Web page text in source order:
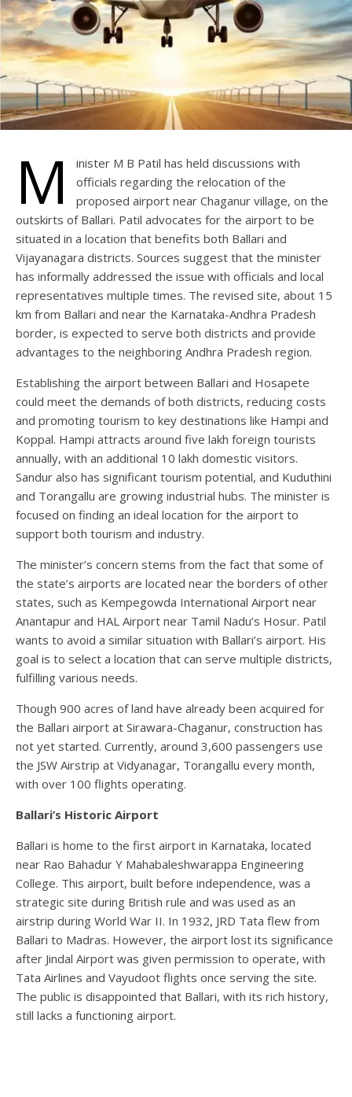
M
inister M B Patil has held discussions with
officials regarding the relocation of the
proposed airport near Chaganur village, on the
outskirts of Ballari. Patil advocates for the airport to be
situated in a location that benefits both Ballari and
Vijayanagara districts. Sources suggest that the minister
has informally addressed the issue with officials and local
representatives multiple times. The revised site, about 15
km from Ballari and near the Karnataka-Andhra Pradesh
border, is expected to serve both districts and provide
advantages to the neighboring Andhra Pradesh region.
Establishing the airport between Ballari and Hosapete
could meet the demands of both districts, reducing costs
and promoting tourism to key destinations like Hampi and
Koppal. Hampi attracts around five lakh foreign tourists
annually, with an additional 10 lakh domestic visitors.
Sandur also has significant tourism potential, and Kuduthini
and Torangallu are growing industrial hubs. The minister is
focused on finding an ideal location for the airport to
support both tourism and industry.
The minister’s concern stems from the fact that some of
the state’s airports are located near the borders of other
states, such as Kempegowda International Airport near
Anantapur and HAL Airport near Tamil Nadu’s Hosur. Patil
wants to avoid a similar situation with Ballari’s airport. His
goal is to select a location that can serve multiple districts,
fulfilling various needs.
Though 900 acres of land have already been acquired for
the Ballari airport at Sirawara-Chaganur, construction has
not yet started. Currently, around 3,600 passengers use
the JSW Airstrip at Vidyanagar, Torangallu every month,
with over 100 flights operating.
Ballari’s Historic Airport
Ballari is home to the first airport in Karnataka, located
near Rao Bahadur Y Mahabaleshwarappa Engineering
College. This airport, built before independence, was a
strategic site during British rule and was used as an
airstrip during World War II. In 1932, JRD Tata flew from
Ballari to Madras. However, the airport lost its significance
after Jindal Airport was given permission to operate, with
Tata Airlines and Vayudoot flights once serving the site.
The public is disappointed that Ballari, with its rich history,
still lacks a functioning airport.